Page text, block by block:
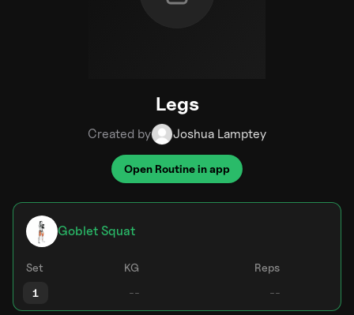
Legs
Created by Joshua Lamptey
Open Routine in app
Goblet Squat
Set KG
Reps
1